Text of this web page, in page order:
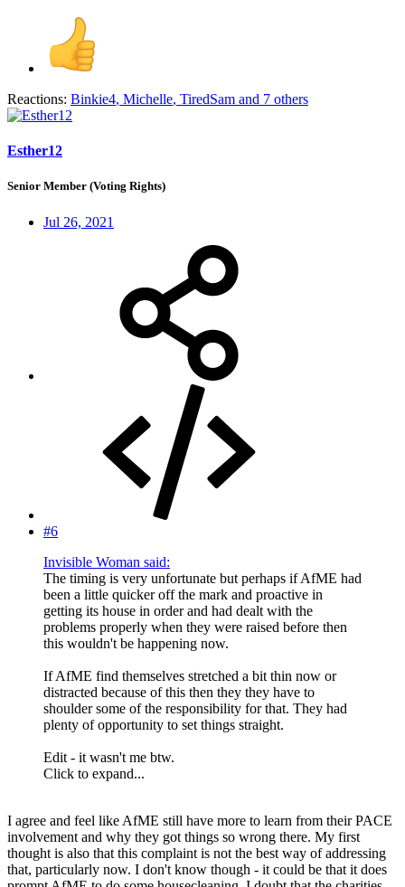
Reactions: Binkie4, Michelle, TiredSam and 7 others
Esther12
Senior Member (Voting Rights)
Jul 26, 2021
#6
Invisible Woman said:
The timing is very unfortunate but perhaps if AfME had
been a little quicker off the mark and proactive in
getting its house in order and had dealt with the
problems properly when they were raised before then
this wouldn't be happening now.
If AfME find themselves stretched a bit thin now or
distracted because of this then they they have to
shoulder some of the responsibility for that. They had
plenty of opportunity to set things straight.
Edit - it wasn't me btw.
Click to expand...
I agree and feel like AfME still have more to learn from their PACE
involvement and why they got things so wrong there. My first
thought is also that this complaint is not the best way of addressing
that, particularly now. I don't know though - it could be that it does